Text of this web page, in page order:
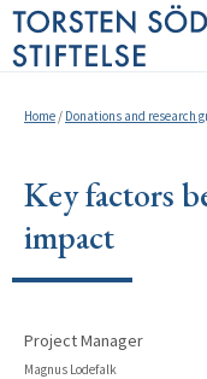
Home / Donations and research
Key factors
impact
Project Manager
Magnus Lodefalk